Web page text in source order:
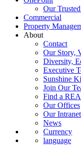
Our
Commercial
Property
About
Contact
Our Story,
Diversity,
Executive
Sunshine
Join Our
Find a
Our Offices
Our Intranet
News
Currency
language